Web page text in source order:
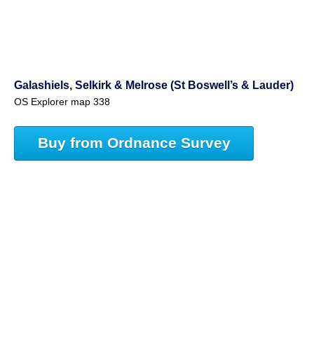
Galashiels, Selkirk & Melrose (St Boswell’s & Lauder)
OS Explorer map 338
Buy from Ordnance Survey